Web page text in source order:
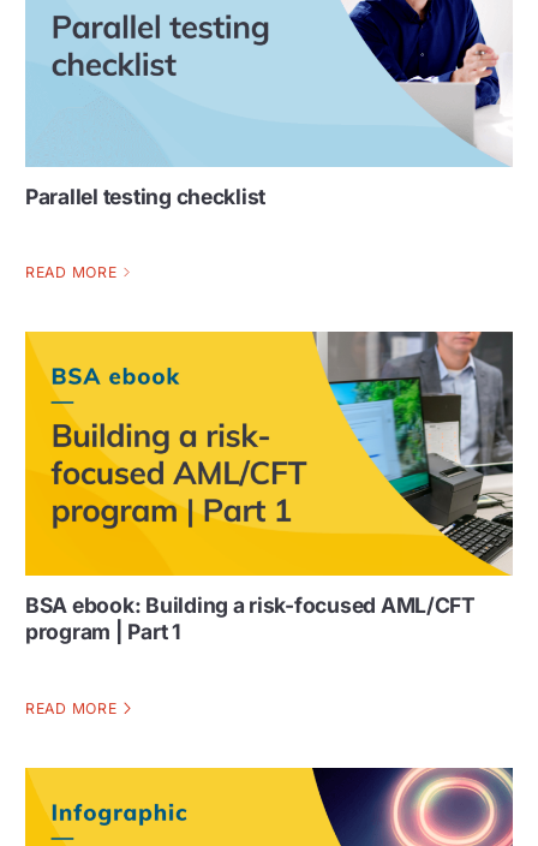
Parallel testing checklist
READ MORE
BSA ebook: Building a risk-focused AML/CFT
program | Part 1
READ MORE